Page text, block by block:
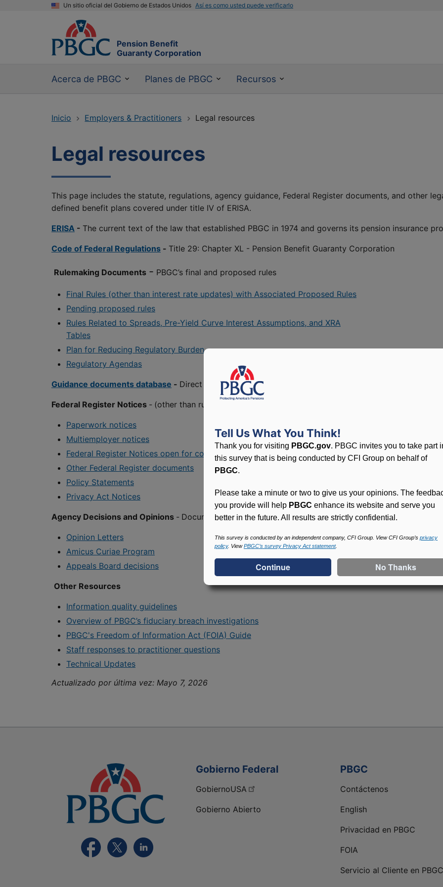
Un sitio oficial del Gobierno de Estados Unidos Así es como usted puede verificarlo
Pension Benefit
Guaranty Corporation
Acerca de PBGC Planes de PBGC Recursos
Inicio Employers & Practitioners Legal resources
Legal resources
This page includes the statute, regulations, agency guidance, Federal Register documents, and other
defined benefit plans covered under title IV of ERISA.
ERISA - The current text of the law that established PBGC in 1974 and governs its pension insurance
Code of Federal Regulations - Title 29: Chapter XL - Pension Benefit Guaranty Corporation
Rulemaking Documents - PBGC’s final and proposed rules
Final Rules (other than interest rate updates) with Associated Proposed Rules
Pending proposed rules
Rules Related to Spreads, Pre-Yield Curve Interest Assumptions, and XRA
Tables
Plan for Reducing Regulatory Burden
Regulatory Agendas
Guidance documents database - Direct access to guidance documents
Federal Register Notices - (other than rulemaking documents) – PBGC’s notices published in the
Paperwork notices
Multiemployer notices
Federal Register Notices open for comment
Other Federal Register documents
Policy Statements
Privacy Act Notices
Agency Decisions and Opinions - Documents containing PBGC's positions on specific issues
Opinion Letters
Amicus Curiae Program
Appeals Board decisions
Other Resources
Information quality guidelines
Overview of PBGC’s fiduciary breach investigations
PBGC's Freedom of Information Act (FOIA) Guide
Staff responses to practitioner questions
Technical Updates
Actualizado por última vez: Mayo 7, 2026
Visite la página FaceBook de PBGC
Visite la página de X de PBGC
Visite la página de LinkedIn de PBGC
Gobierno Federal
GobiernoUSA
Gobierno Abierto
PBGC
Contáctenos
English
Privacidad en PBGC
FOIA
Servicio al Cliente en PBGC
Tell Us What You Think!
Thank you for visiting PBGC.gov. PBGC invites you to take part
this survey that is being conducted by CFI Group on behalf of
PBGC.
Please take a minute or two to give us your opinions. The
you provide will help PBGC enhance its website and serve you
better in the future. All results are strictly confidential.
This survey is conducted by an independent company, CFI Group. View CFI Group’s privacy
policy. ViewPBGC’s survey Privacy Act statement.